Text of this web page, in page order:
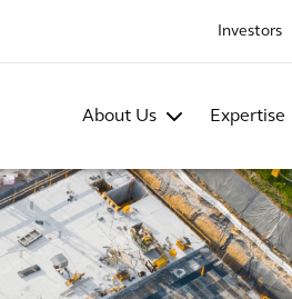
Investors
About Us Expertise